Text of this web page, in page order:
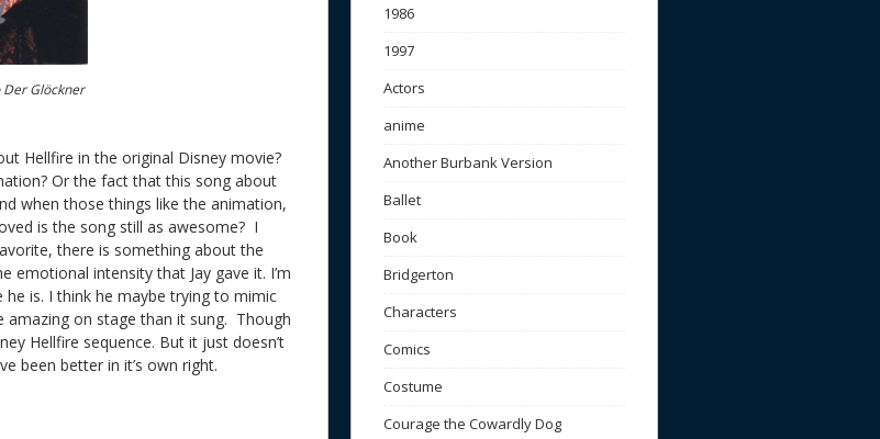
Glöckner
Hellfire in the original Disney movie?
Or the fact that this song about
when those things like the animation,
is the song still as awesome? I
there is something about the
intensity that Jay gave it. I’m
is. I think he maybe trying to mimic
amazing on stage than it sung. Though
Hellfire sequence. But it just doesn’t
been better in it’s own right.
1986
1997
Actors
anime
Another Burbank Version
Ballet
Book
Bridgerton
Characters
Comics
Costume
Courage the Cowardly Dog